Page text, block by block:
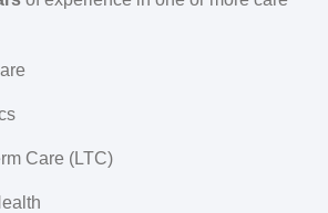
Care (LTC)